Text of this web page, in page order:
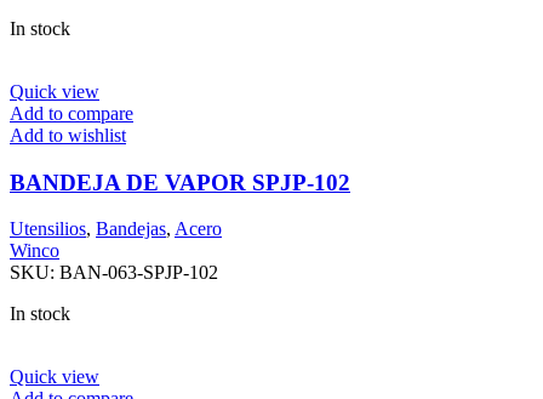
In stock
Quick view
Add to compare
Add to wishlist
BANDEJA DE VAPOR SPJP-102
Utensilios, Bandejas, Acero
Winco
SKU: BAN-063-SPJP-102
In stock
Quick view